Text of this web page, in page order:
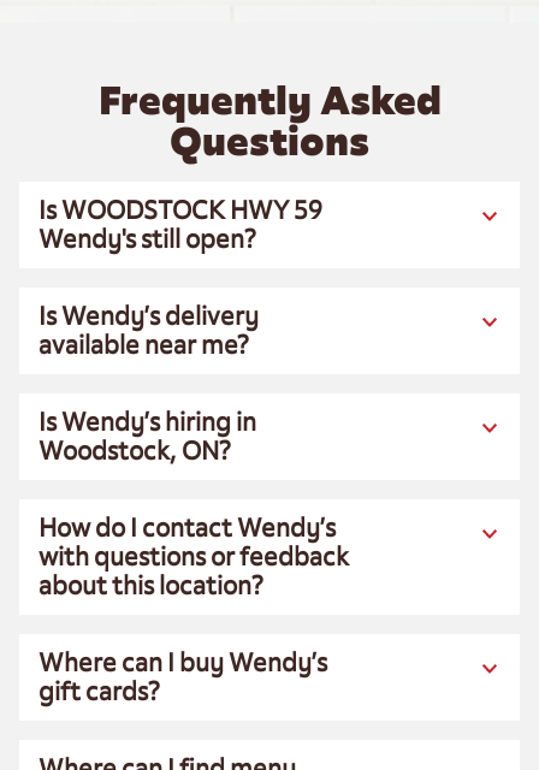
Frequently Asked
Questions
Is WOODSTOCK HWY 59
Wendy's still open?
Is Wendy’s delivery
available near me?
Is Wendy’s hiring in
Woodstock, ON?
How do I contact Wendy’s
with questions or feedback
about this location?
Where can I buy Wendy’s
gift cards?